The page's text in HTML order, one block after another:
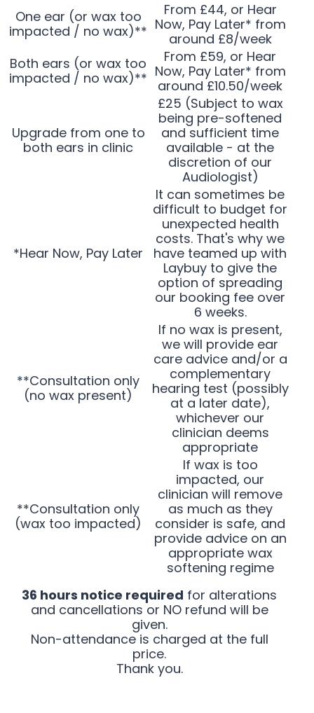
One ear (or wax too
impacted / no wax)**
From £44, or Hear
Now, Pay Later* from
around £8/week
Both ears (or wax too
impacted / no wax)**
From £59, or Hear
Now, Pay Later* from
around £10.50/week
Upgrade from one to
both ears in clinic
£25 (Subject to wax
being pre-softened
and sufficient time
available - at the
discretion of our
Audiologist)
*Hear Now, Pay Later
It can sometimes be
difficult to budget for
unexpected health
costs. That's why we
have teamed up with
Laybuy to give the
option of spreading
our booking fee over
6 weeks.
**Consultation only
(no wax present)
If no wax is present,
we will provide ear
care advice and/or a
complementary
hearing test (possibly
at a later date),
whichever our
clinician deems
appropriate
**Consultation only
(wax too impacted)
If wax is too
impacted, our
clinician will remove
as much as they
consider is safe, and
provide advice on an
appropriate wax
softening regime
36 hours notice required for alterations
and cancellations or NO refund will be
given.
Non-attendance is charged at the full
price.
Thank you.